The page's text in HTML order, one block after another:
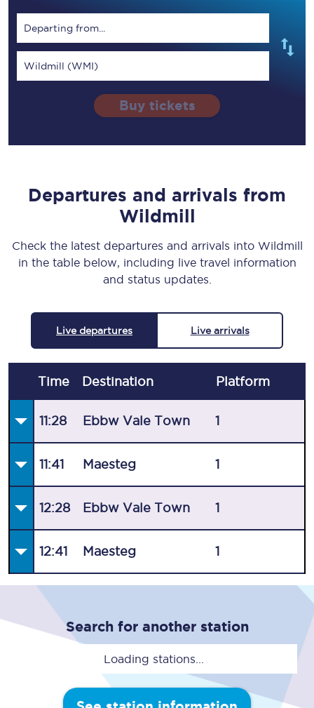
Departing from...
Wildmill (WMI)
Buy tickets
Departures and arrivals from
Wildmill
Check the latest departures and arrivals into Wildmill
in the table below, including live travel information
and status updates.
Live departures Live arrivals
Time Destination Platform
11:28 Ebbw Vale Town 1
11:41 Maesteg 1
12:28 Ebbw Vale Town 1
12:41 Maesteg 1
Search for another station
Loading stations...